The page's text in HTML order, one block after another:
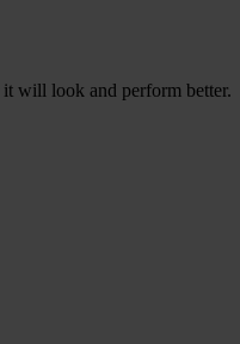
it will look and perform better.